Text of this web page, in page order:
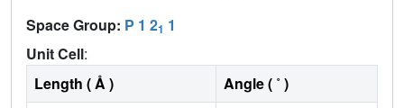
Space Group: P 1 21 1
Unit Cell:
Length ( Å )
Angle ( ˚ )